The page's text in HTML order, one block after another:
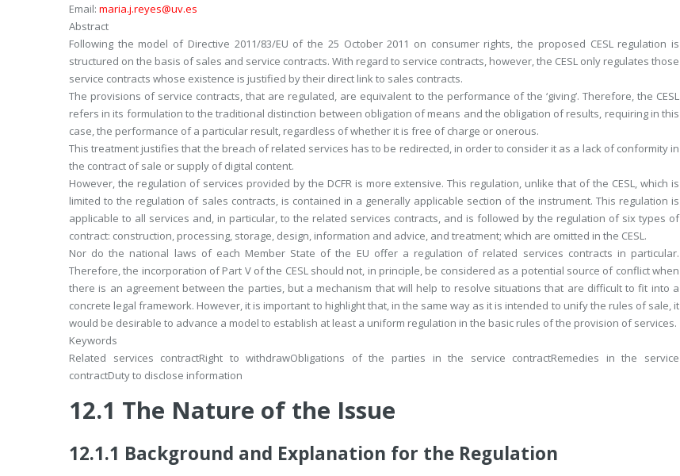
Email: maria.j.reyes@uv.es
Abstract
Following the model of Directive 2011/83/EU of the 25 October 2011 on consumer rights, the proposed CESL regulation is
structured on the basis of sales and service contracts. With regard to service contracts, however, the CESL only regulates those
service contracts whose existence is justified by their direct link to sales contracts.
The provisions of service contracts, that are regulated, are equivalent to the performance of the ‘giving’. Therefore, the CESL
refers in its formulation to the traditional distinction between obligation of means and the obligation of results, requiring in this
case, the performance of a particular result, regardless of whether it is free of charge or onerous.
This treatment justifies that the breach of related services has to be redirected, in order to consider it as a lack of conformity in
the contract of sale or supply of digital content.
However, the regulation of services provided by the DCFR is more extensive. This regulation, unlike that of the CESL, which is
limited to the regulation of sales contracts, is contained in a generally applicable section of the instrument. This regulation is
applicable to all services and, in particular, to the related services contracts, and is followed by the regulation of six types of
contract: construction, processing, storage, design, information and advice, and treatment; which are omitted in the CESL.
Nor do the national laws of each Member State of the EU offer a regulation of related services contracts in particular.
Therefore, the incorporation of Part V of the CESL should not, in principle, be considered as a potential source of conflict when
there is an agreement between the parties, but a mechanism that will help to resolve situations that are difficult to fit into a
concrete legal framework. However, it is important to highlight that, in the same way as it is intended to unify the rules of sale, it
would be desirable to advance a model to establish at least a uniform regulation in the basic rules of the provision of services.
Keywords
Related services contractRight to withdrawObligations of the parties in the service contractRemedies in the service
contractDuty to disclose information
12.1 The Nature of the Issue
12.1.1 Background and Explanation for the Regulation